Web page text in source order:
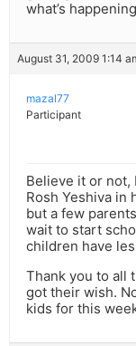
what’s
August 31, 2009 1:14
mazal77
Participant
Believe it or not,
Rosh Yeshiva in
but a few
wait to start
children have
Thank you to all
got their wish.
kids for this